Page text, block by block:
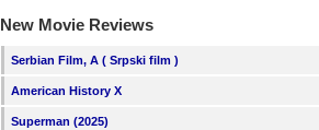
New Movie Reviews
Serbian Film, A ( Srpski film )
American History X
Superman (2025)